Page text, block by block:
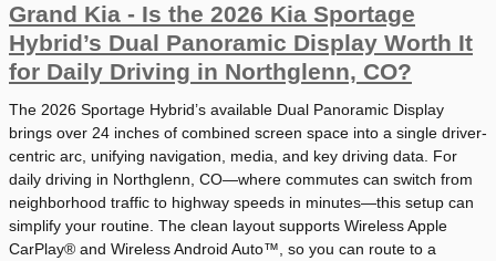
Grand Kia - Is the 2026 Kia Sportage
Hybrid’s Dual Panoramic Display Worth It
for Daily Driving in Northglenn, CO?
The 2026 Sportage Hybrid’s available Dual Panoramic Display
brings over 24 inches of combined screen space into a single driver-
centric arc, unifying navigation, media, and key driving data. For
daily driving in Northglenn, CO—where commutes can switch from
neighborhood traffic to highway speeds in minutes—this setup can
simplify your routine. The clean layout supports Wireless Apple
CarPlay® and Wireless Android Auto™, so you can route to a